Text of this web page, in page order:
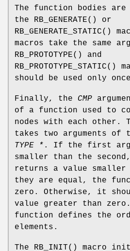
The function bodies are
the RB_GENERATE() or
RB_GENERATE_STATIC()
macros take the same
RB_PROTOTYPE() and
RB_PROTOTYPE_STATIC()
should be used only
Finally, the CMP
of a function used to
nodes with each other.
takes two arguments of
TYPE * . If the first
smaller than the
returns a value
they are equal, the
zero. Otherwise, it
value greater than zero.
function defines the
elements.
The RB_INIT() macro